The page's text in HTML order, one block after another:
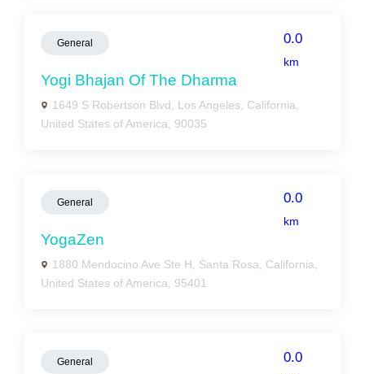
General 0.0
km
Yogi Bhajan Of The Dharma
1649 S Robertson Blvd, Los Angeles, California,
United States of America, 90035
General 0.0
km
YogaZen
1880 Mendocino Ave Ste H, Santa Rosa, California,
United States of America, 95401
General 0.0